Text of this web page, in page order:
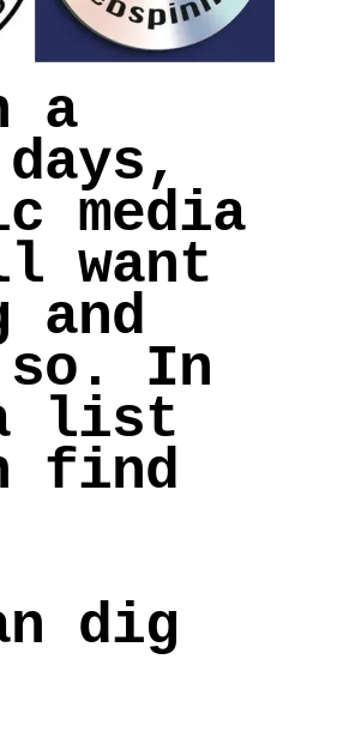
a
media
want
and
so. In
a list
find
dig